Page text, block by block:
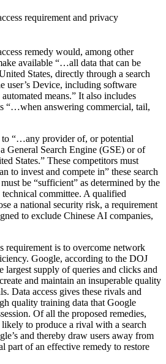
requirement and privacy
remedy would, among other
available “…all data that can be
States, directly through a search
user’s Device, including software
means.” It also includes
“…when answering commercial, tail,
to “…any provider of, or potential
General Search Engine (GSE) or of
States.” These competitors must
to invest and compete in” these search
be “sufficient” as determined by the
committee. A qualified
a national security risk, a requirement
to exclude Chinese AI companies,
requirement is to overcome network
Google, according to the DOJ
largest supply of queries and clicks and
and maintain an insuperable quality
Data access gives these rivals and
quality training data that Google
Of all the proposed remedies,
likely to produce a rival with a search
and thereby draw users away from
part of an effective remedy to restore